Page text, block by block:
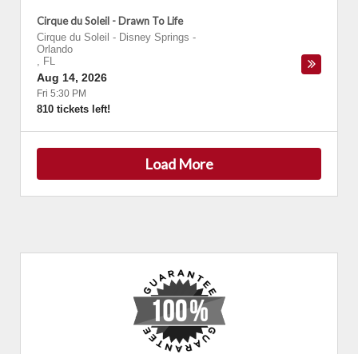
Cirque du Soleil - Drawn To Life
Cirque du Soleil - Disney Springs -
Orlando
, FL
Aug 14, 2026
Fri 5:30 PM
810 tickets left!
Load More